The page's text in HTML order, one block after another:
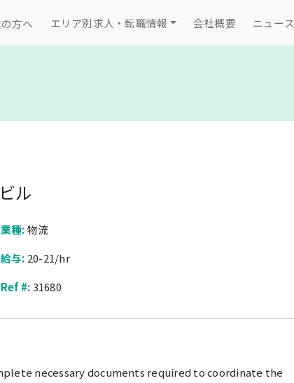
方へ エリア別求人・転職情報 会社概要 ニュース
ル
業種:物流
給与: 20-21/hr
Ref #:31680
necessary documents required to coordinate the